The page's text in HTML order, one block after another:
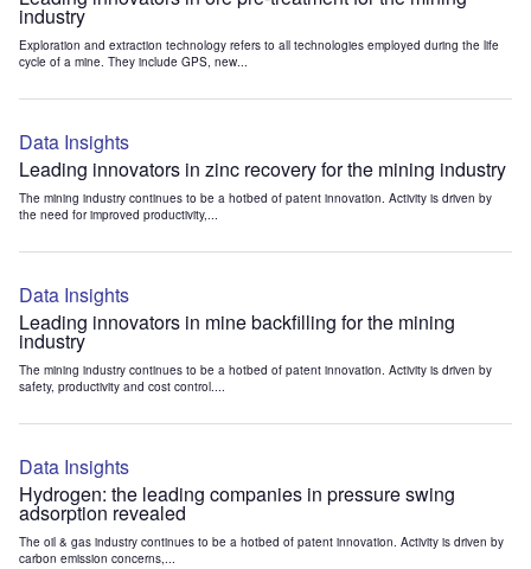
industry
Exploration and extraction technology refers to all technologies employed during the life
cycle of a mine. They include GPS, new...
Data Insights
Leading innovators in zinc recovery for the mining industry
The mining industry continues to be a hotbed of patent innovation. Activity is driven by
the need for improved productivity,...
Data Insights
Leading innovators in mine backfilling for the mining
industry
The mining industry continues to be a hotbed of patent innovation. Activity is driven by
safety, productivity and cost control....
Data Insights
Hydrogen: the leading companies in pressure swing
adsorption revealed
The oil & gas industry continues to be a hotbed of patent innovation. Activity is driven by
carbon emission concerns,...